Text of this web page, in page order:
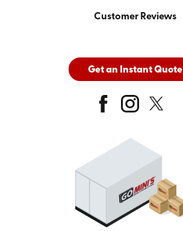
Customer Reviews
Get an Instant Quote